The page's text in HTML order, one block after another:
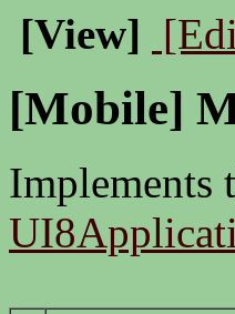
[View]
[Mobile]
Implements